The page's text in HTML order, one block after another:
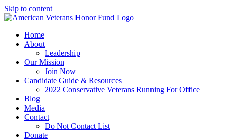
Skip to content
Home
About
Leadership
Our Mission
Join Now
Candidate Guide & Resources
2022 Conservative Veterans Running For Office
Blog
Media
Contact
Do Not Contact List
Donate